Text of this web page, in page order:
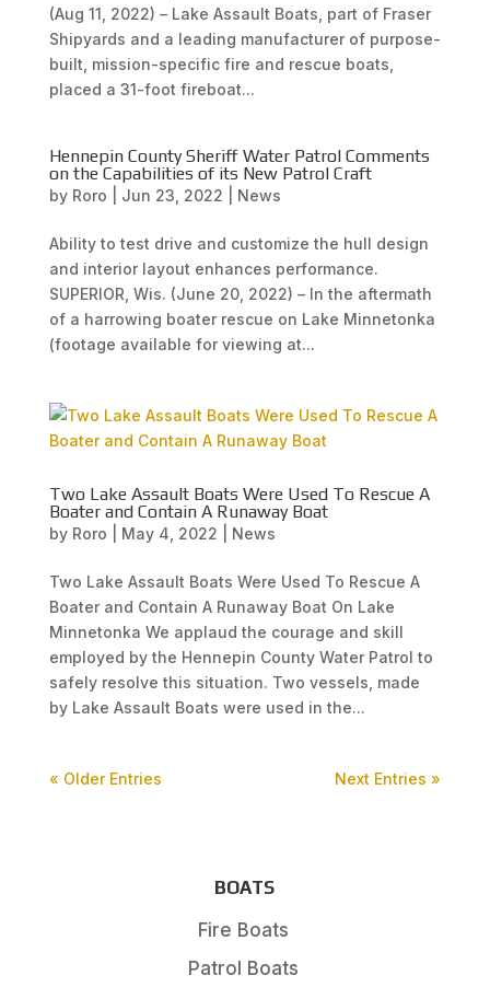
(Aug 11, 2022) – Lake Assault Boats, part of Fraser
Shipyards and a leading manufacturer of purpose-
built, mission-specific fire and rescue boats,
placed a 31-foot fireboat...
Hennepin County Sheriff Water Patrol Comments
on the Capabilities of its New Patrol Craft
by Roro Jun 23, 2022 News
Ability to test drive and customize the hull design
and interior layout enhances performance.
SUPERIOR, Wis. (June 20, 2022) – In the aftermath
of a harrowing boater rescue on Lake Minnetonka
(footage available for viewing at...
Two Lake Assault Boats Were Used To Rescue A
Boater and Contain A Runaway Boat
by Roro May 4, 2022 News
Two Lake Assault Boats Were Used To Rescue A
Boater and Contain A Runaway Boat On Lake
Minnetonka We applaud the courage and skill
employed by the Hennepin County Water Patrol to
safely resolve this situation. Two vessels, made
by Lake Assault Boats were used in the...
« Older Entries Next Entries »
BOATS
Fire Boats
Patrol Boats